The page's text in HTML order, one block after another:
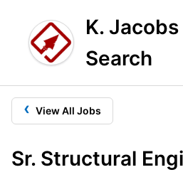
K.
Search
‹ View All Jobs
Sr. Structural